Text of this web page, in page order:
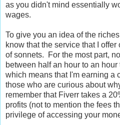
as you didn't mind essentially
wages.
To give you an idea of the
know that the service that I
of sonnets. For the most part,
between half an hour to an
which means that I'm earning a
those who are curious about
remember that Fiverr takes a
profits (not to mention the fees
privilege of accessing your